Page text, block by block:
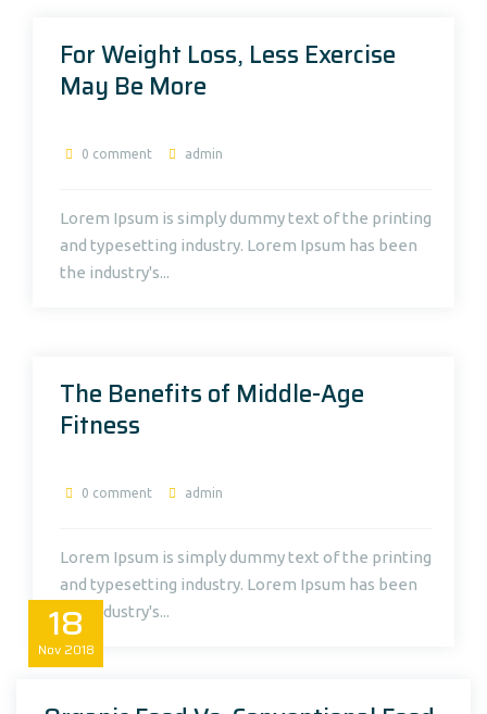
For Weight Loss, Less Exercise
May Be More
0 comment admin
Lorem Ipsum is simply dummy text of the printing
and typesetting industry. Lorem Ipsum has been
the industry's...
The Benefits of Middle-Age
Fitness
0 comment admin
Lorem Ipsum is simply dummy text of the printing
and typesetting industry. Lorem Ipsum has been
the industry's...
18
Nov 2018